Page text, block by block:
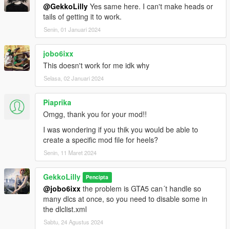
@GekkoLilly Yes same here. I can't make heads or
tails of getting it to work.
Senin, 01 Januari 2024
jobo6ixx
This doesn't work for me idk why
Selasa, 02 Januari 2024
Piaprika
Omgg, thank you for your mod!!
I was wondering if you thik you would be able to
create a specific mod file for heels?
Senin, 11 Maret 2024
GekkoLilly Pencipta
@jobo6ixx the problem is GTA5 can´t handle so
many dlcs at once, so you need to disable some in
the dlclist.xml
Sabtu, 24 Agustus 2024